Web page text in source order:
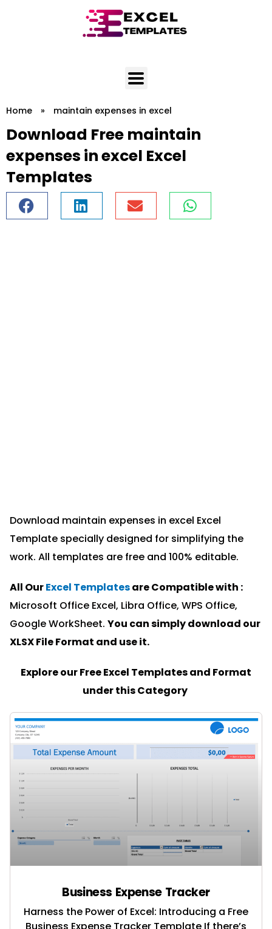
Home » maintain expenses in excel
Download Free maintain
expenses in excel Excel
Templates
Download maintain expenses in excel Excel
Template specially designed for simplifying the
work. All templates are free and 100% editable.
All OurExcel Templatesare Compatible with :
Microsoft Office Excel, Libra Office, WPS Office,
Google WorkSheet. You can simply download our
XLSX File Format and use it.
Explore our Free Excel Templates and Format
under this Category
Business Expense Tracker
Harness the Power of Excel: Introducing a Free